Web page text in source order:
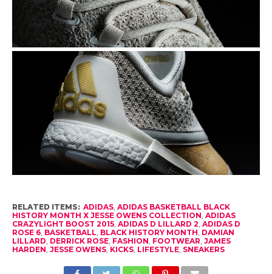
RELATED ITEMS: ADIDAS, ADIDAS BASKETBALL BLACK
HISTORY MONTH X JESSE OWENS COLLECTION, ADIDAS
CRAZYLIGHT BOOST 2015, ADIDAS D LILLARD 2, ADIDAS D
ROSE 6, BASKETBALL, BLACK HISTORY MONTH, DAMIAN
LILLARD, DERRICK ROSE, FASHION, FOOTWEAR, JAMES
HARDEN, JESSE OWENS, KICKS, LIFESTYLE, SNEAKERS